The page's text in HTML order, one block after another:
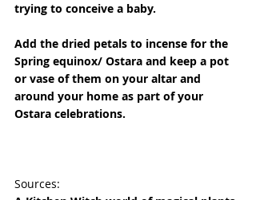
trying to conceive a baby.
Add the dried petals to incense for the
Spring equinox/ Ostara and keep a pot
or vase of them on your altar and
around your home as part of your
Ostara celebrations.
Sources: